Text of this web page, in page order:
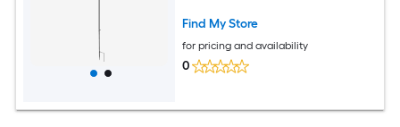
Find My Store
for pricing and availability
0